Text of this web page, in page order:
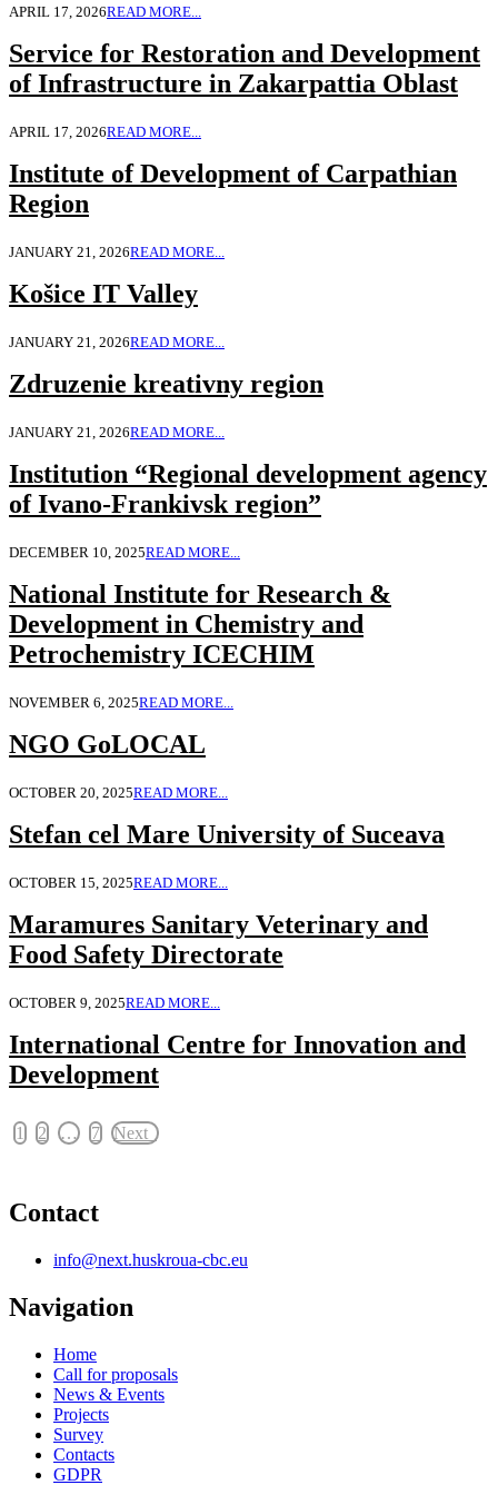
APRIL 17, 2026READ MORE...
Service for Restoration and Development
of Infrastructure in Zakarpattia Oblast
APRIL 17, 2026READ MORE...
Institute of Development of Carpathian
Region
JANUARY 21, 2026READ MORE...
Košice IT Valley
JANUARY 21, 2026READ MORE...
Zdruzenie kreativny region
JANUARY 21, 2026READ MORE...
Institution “Regional development agency
of Ivano-Frankivsk region”
DECEMBER 10, 2025READ MORE...
National Institute for Research &
Development in Chemistry and
Petrochemistry ICECHIM
NOVEMBER 6, 2025READ MORE...
NGO GoLOCAL
OCTOBER 20, 2025READ MORE...
Stefan cel Mare University of Suceava
OCTOBER 15, 2025READ MORE...
Maramures Sanitary Veterinary and
Food Safety Directorate
OCTOBER 9, 2025READ MORE...
International Centre for Innovation and
Development
1 2 … 7 Next
Contact
info@next.huskroua-cbc.eu
Navigation
Home
Call for proposals
News & Events
Projects
Survey
Contacts
GDPR